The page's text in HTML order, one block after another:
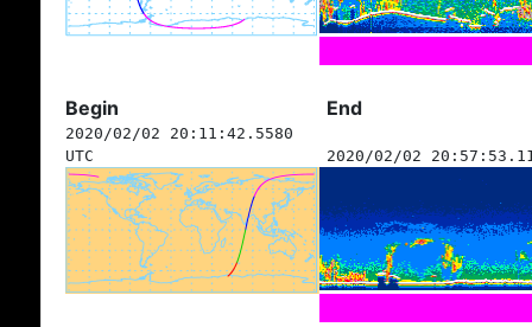
Begin End
2020/02/02 20:11:42.5580
UTC
2020/02/02